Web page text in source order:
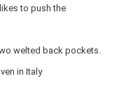
to push the
welted back pockets.
in Italy